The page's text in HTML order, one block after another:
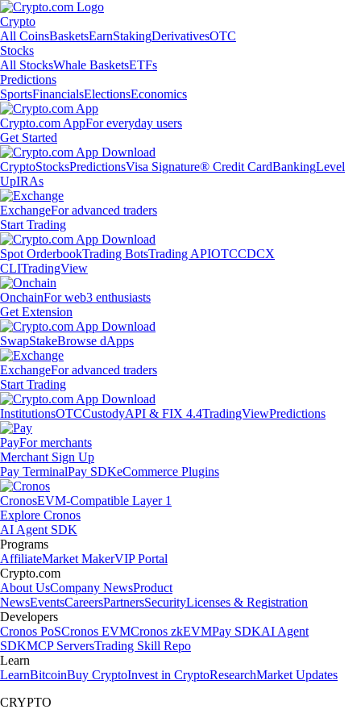
Crypto
All CoinsBasketsEarnStakingDerivativesOTC
Stocks
All StocksWhale BasketsETFs
Predictions
SportsFinancialsElectionsEconomics
Crypto.com AppFor everyday users
Get Started
CryptoStocksPredictionsVisa Signature® Credit CardBankingLevel
UpIRAs
ExchangeFor advanced traders
Start Trading
Spot OrderbookTrading BotsTrading APIOTCCDCX
CLITradingView
OnchainFor web3 enthusiasts
Get Extension
SwapStakeBrowse dApps
ExchangeFor advanced traders
Start Trading
InstitutionsOTCCustodyAPI & FIX 4.4TradingViewPredictions
PayFor merchants
Merchant Sign Up
Pay TerminalPay SDKeCommerce Plugins
CronosEVM-Compatible Layer 1
Explore Cronos
AI Agent SDK
Programs
AffiliateMarket MakerVIP Portal
Crypto.com
About UsCompany NewsProduct
NewsEventsCareersPartnersSecurityLicenses & Registration
Developers
Cronos PoSCronos EVMCronos zkEVMPay SDKAI Agent
SDKMCP ServersTrading Skill Repo
Learn
LearnBitcoinBuy CryptoInvest in CryptoResearchMarket Updates
CRYPTO